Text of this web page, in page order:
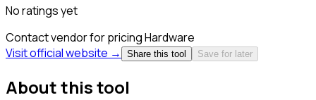
No ratings yet
Contact vendor for pricingHardware
Visit official website →
Share this tool Save for later
About this tool